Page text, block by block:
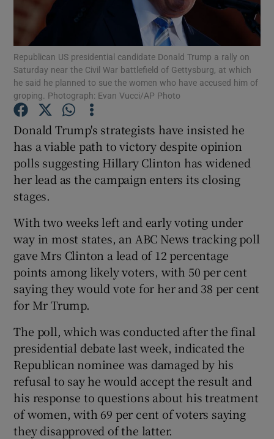
Show Motors sub sections
Show Podcasts sub sections
Show Gaeilge sub sections
Show History sub sections
Republican US presidential candidate Donald Trump a rally on
Saturday near the Civil War battlefield of Gettysburg, at which
he said he planned to sue the women who have accused him of
groping. Photograph: Evan Vucci/AP Photo
Donald Trump's strategists have insisted he
has a viable path to victory despite opinion
polls suggesting Hillary Clinton has widened
her lead as the campaign enters its closing
stages.
With two weeks left and early voting under
way in most states, an ABC News tracking poll
gave Mrs Clinton a lead of 12 percentage
points among likely voters, with 50 per cent
saying they would vote for her and 38 per cent
for Mr Trump.
The poll, which was conducted after the final
presidential debate last week, indicated the
Republican nominee was damaged by his
refusal to say he would accept the result and
his response to questions about his treatment
of women, with 69 per cent of voters saying
they disapproved of the latter.